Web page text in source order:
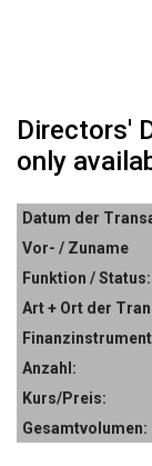
Directors'
only
Datum der
Vor- / Zuname
Funktion / Status:
Art + Ort der
Anzahl:
Kurs/Preis:
Gesamtvolumen: